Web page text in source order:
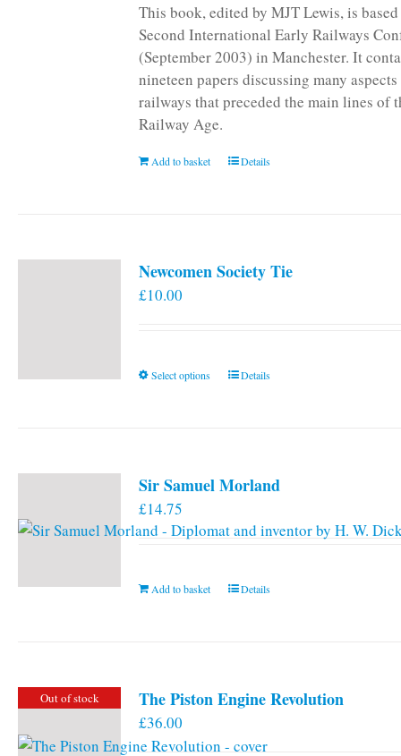
This book, edited by MJT Lewis, is
Second International Early Railways
(September 2003) in Manchester. It
nineteen papers discussing many
railways that preceded the main lines of
Railway Age.
Add to basket Details
Newcomen Society Tie
£10.00
Select options
This
The
may
chosen
Details
Sir Samuel Morland
£14.75
Add to basket Details
Out of stock The Piston Engine Revolution
£36.00